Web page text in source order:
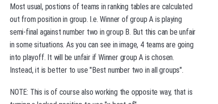
Most usual, postions of teams in ranking tables are calculated
out from position in group. I.e. Winner of group A is playing
semi-final against number two in group B. But this can be unfair
in some situations. As you can see in image, 4 teams are going
into playoff. It will be unfair if Winner group A is chosen.
Instead, it is better to use "Best number two in all groups".
NOTE: This is of course also working the opposite way, that is